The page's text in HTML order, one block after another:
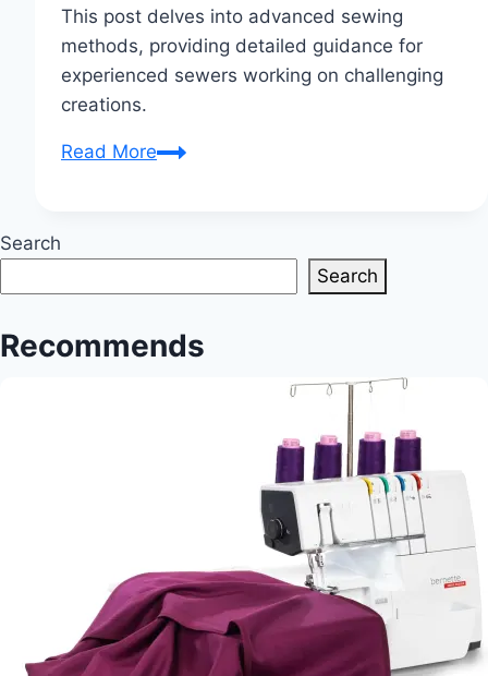
This post delves into advanced sewing
methods, providing detailed guidance for
experienced sewers working on challenging
creations.
Read MoreSewing
for
Projects
Search
Search
Recommends